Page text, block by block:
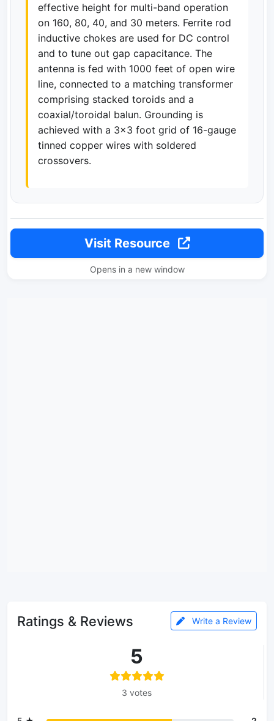
effective height for multi-band operation
on 160, 80, 40, and 30 meters. Ferrite rod
inductive chokes are used for DC control
and to tune out gap capacitance. The
antenna is fed with 1000 feet of open wire
line, connected to a matching transformer
comprising stacked toroids and a
coaxial/toroidal balun. Grounding is
achieved with a 3x3 foot grid of 16-gauge
tinned copper wires with soldered
crossovers.
Visit Resource
Opens in a new window
Ratings & Reviews Write a Review
5
3 votes